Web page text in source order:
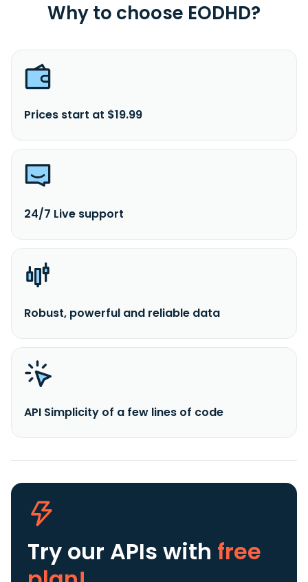
Why to choose EODHD?
Prices start at $19.99
24/7 Live support
Robust, powerful and reliable data
API Simplicity of a few lines of code
Try our APIs with free